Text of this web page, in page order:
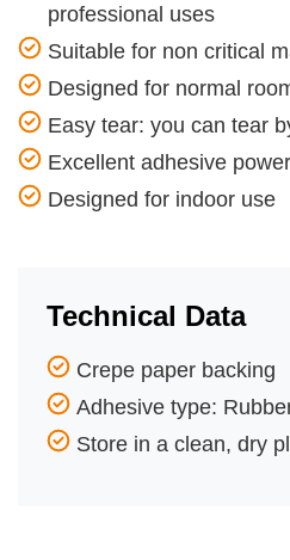
professional uses
Suitable for non critical
Designed for normal
Easy tear: you can tear
Excellent adhesive
Designed for indoor use
Technical Data
Crepe paper backing
Adhesive type:
Store in a clean, dry